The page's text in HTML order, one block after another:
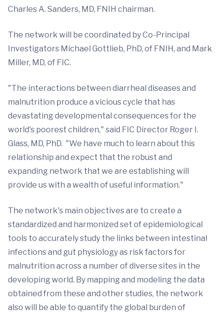
Charles A. Sanders, MD, FNIH chairman.
The network will be coordinated by Co-Principal
Investigators Michael Gottlieb, PhD, of FNIH, and Mark
Miller, MD, of FIC.
"The interactions between diarrheal diseases and
malnutrition produce a vicious cycle that has
devastating developmental consequences for the
world's poorest children," said FIC Director Roger I.
Glass, MD, PhD. "We have much to learn about this
relationship and expect that the robust and
expanding network that we are establishing will
provide us with a wealth of useful information."
The network's main objectives are to create a
standardized and harmonized set of epidemiological
tools to accurately study the links between intestinal
infections and gut physiology as risk factors for
malnutrition across a number of diverse sites in the
developing world. By mapping and modeling the data
obtained from these and other studies, the network
also will be able to quantify the global burden of